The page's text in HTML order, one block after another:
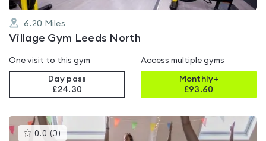
6.20 Miles
Village Gym Leeds North
One visit to this gym
Day pass
£24.30
Access multiple gyms
Monthly+
£93.60
0.0 (0 )This